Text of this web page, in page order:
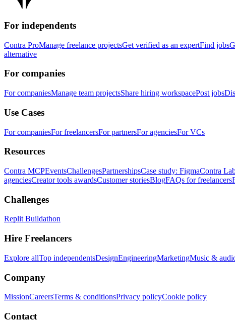
For independents
Contra ProManage freelance projectsGet verified as an expertFind jobs
alternative
For companies
For companiesManage team projectsShare hiring workspacePost jobs
Use Cases
For companiesFor freelancersFor partnersFor agenciesFor VCs
Resources
Contra MCPEventsChallengesPartnershipsCase study: FigmaContra
agenciesCreator tools awardsCustomer storiesBlogFAQs for freelancers
Challenges
Replit Buildathon
Hire Freelancers
Explore allTop independentsDesignEngineeringMarketingMusic &
Company
MissionCareersTerms & conditionsPrivacy policyCookie policy
Contact